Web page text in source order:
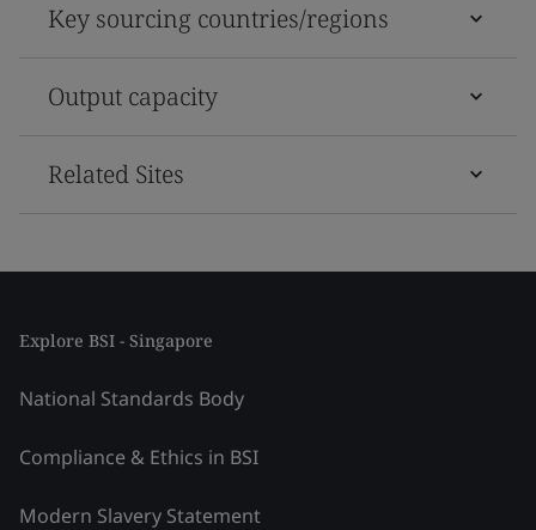
Key sourcing countries/regions
Output capacity
Related Sites
Explore BSI - Singapore
National Standards Body
Compliance & Ethics in BSI
Modern Slavery Statement